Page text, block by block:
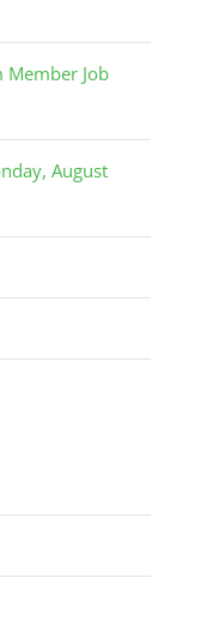
Member Job
August